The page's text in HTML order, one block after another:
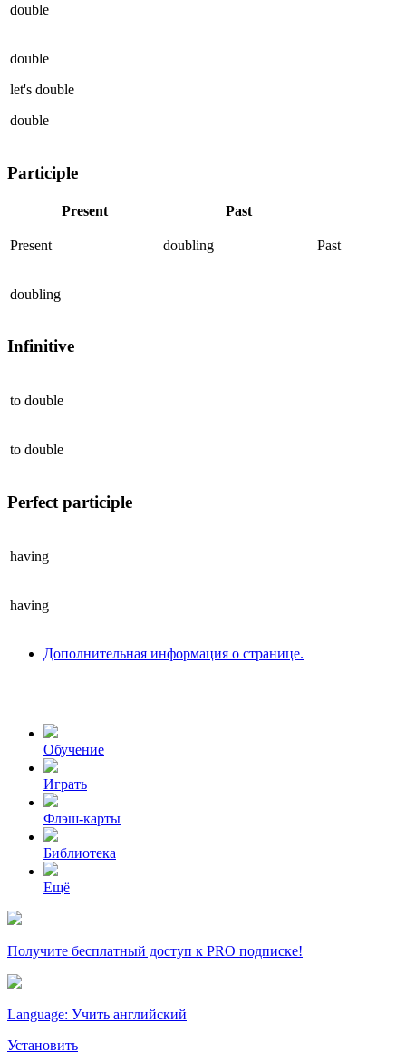
double
double
let's double
double
Participle
Present Past
Present doubling Past
doubling
Infinitive
to double
to double
Perfect participle
having
having
Дополнительная информация о странице.
Обучение
Играть
Флэш-карты
Библиотека
Ещё
Получите бесплатный доступ к PRO подписке!
Language: Учить английский
Установить